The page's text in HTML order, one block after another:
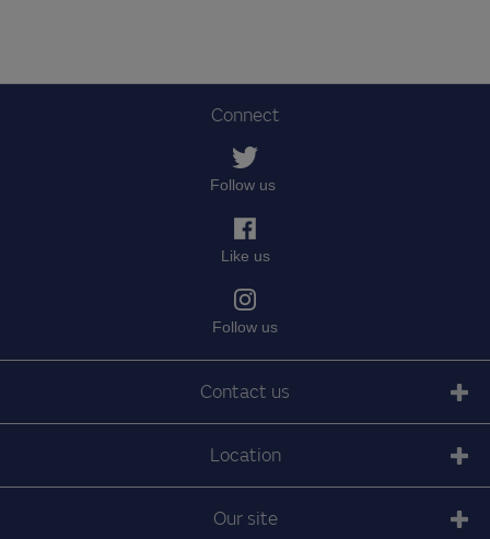
Connect
Follow us
Like us
Follow us
Contact us
Location
Our site